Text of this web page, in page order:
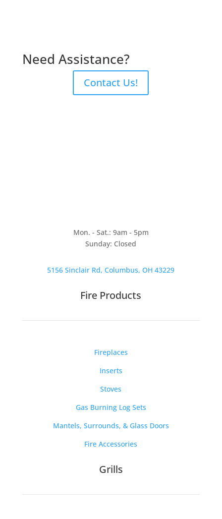
Need Assistance?
Contact Us!
Mon. - Sat.: 9am - 5pm
Sunday: Closed
5156 Sinclair Rd, Columbus, OH 43229
Fire Products
Fireplaces
Inserts
Stoves
Gas Burning Log Sets
Mantels, Surrounds, & Glass Doors
Fire Accessories
Grills